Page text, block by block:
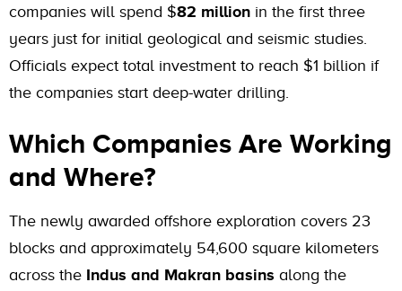
companies will spend $82 million in the first three
years just for initial geological and seismic studies.
Officials expect total investment to reach $1 billion if
the companies start deep-water drilling.
Which Companies Are Working
and Where?
The newly awarded offshore exploration covers 23
blocks and approximately 54,600 square kilometers
across the Indus and Makran basins along the